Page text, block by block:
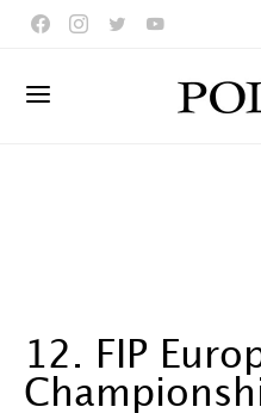
12. FIP